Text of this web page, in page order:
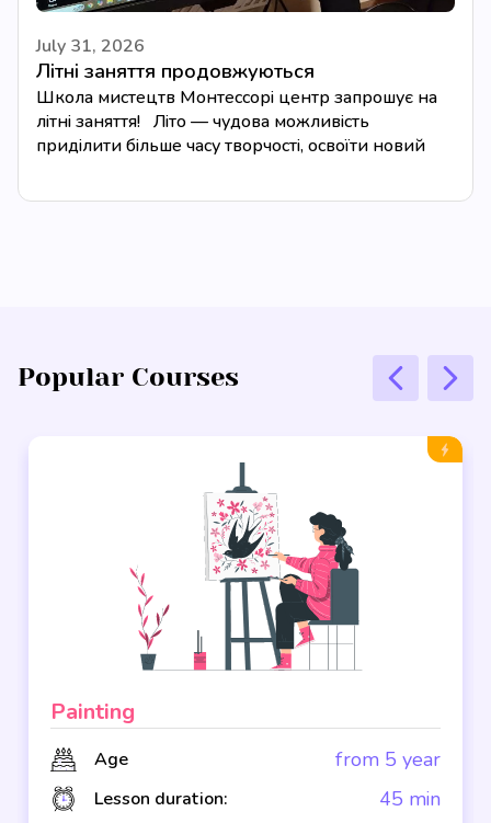
July 31, 2026
Літні заняття продовжуються
Школа мистецтв Монтессорі центр запрошує на
літні заняття! Літо — чудова можливість
приділити більше часу творчості, освоїти новий
Popular Courses
Painting
Age from 5 year
Lesson duration: 45 min